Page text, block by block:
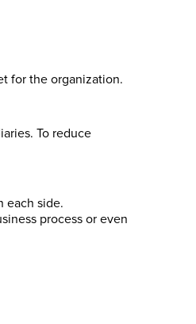
for the organization.
To reduce
each side.
process or even